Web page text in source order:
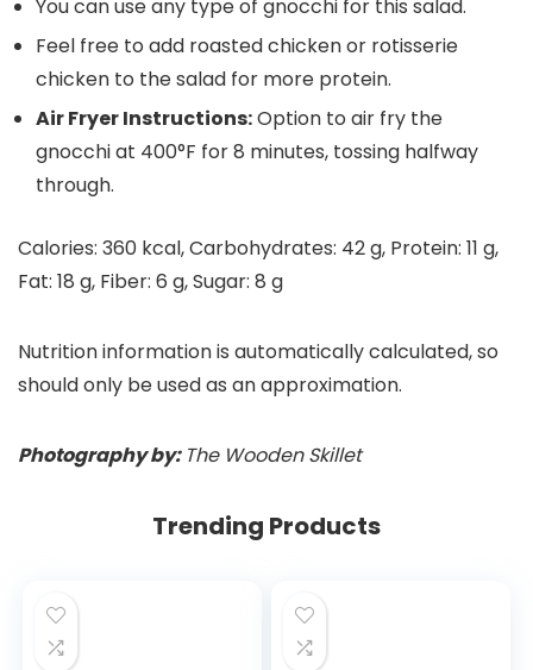
You can use any type of gnocchi for this salad.
Feel free to add roasted chicken or rotisserie
chicken to the salad for more protein.
Air Fryer Instructions:Option to air fry the
gnocchi at 400°F for 8 minutes, tossing halfway
through.
Calories: 360 kcal,Carbohydrates: 42g, Protein: 11 g,
Fat: 18 g, Fiber: 6 g,Sugar: 8 g
Nutrition information is automatically calculated, so
should only be used as an approximation.
Photography by: The Wooden Skillet
Trending Products